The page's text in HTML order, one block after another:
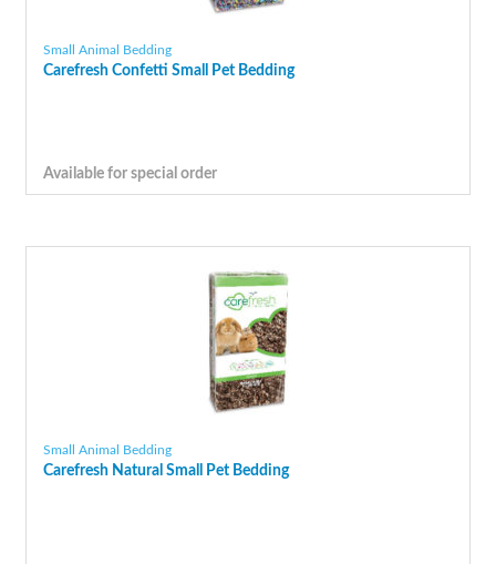
Small Animal Bedding
Carefresh Confetti Small Pet Bedding
Available for special order
Small Animal Bedding
Carefresh Natural Small Pet Bedding